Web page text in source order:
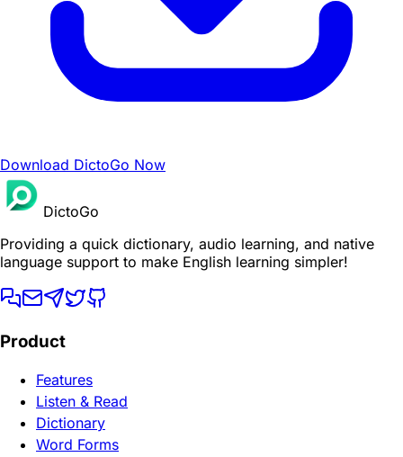
Download DictoGo Now
DictoGo
Providing a quick dictionary, audio learning, and native
language support to make English learning simpler!
Product
Features
Listen & Read
Dictionary
Word Forms